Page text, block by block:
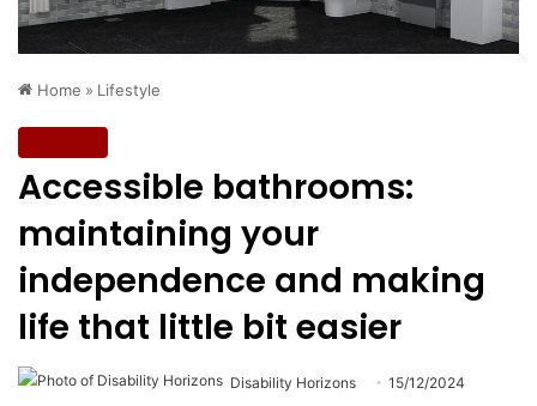
Home » Lifestyle
Accessible bathrooms:
maintaining your
independence and making
life that little bit easier
Disability Horizons 15/12/2024